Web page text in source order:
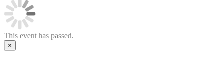
This event has passed.
×